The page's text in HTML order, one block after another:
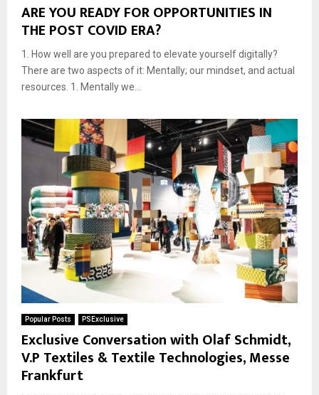
ARE YOU READY FOR OPPORTUNITIES IN
THE POST COVID ERA?
1. How well are you prepared to elevate yourself digitally?
There are two aspects of it: Mentally; our mindset, and actual
resources. 1. Mentally we...
Popular Posts PSExclusive
Exclusive Conversation with Olaf Schmidt,
V.P Textiles & Textile Technologies, Messe
Frankfurt